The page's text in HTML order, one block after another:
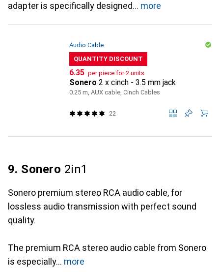
adapter is specifically designed
more
Audio Cable
QUANTITY DISCOUNT
CHF
6.35 per piece for 2 units
Sonero 2 x cinch - 3.5 mm jack
0.25 m, AUX cable, Cinch Cables
22
9. Sonero 2in1
Sonero premium stereo RCA audio cable, for
lossless audio transmission with perfect sound
quality.
The premium RCA stereo audio cable from Sonero
is especially
more